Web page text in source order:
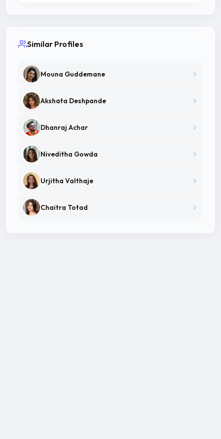
Similar Profiles
Mouna Guddemane
Akshata Deshpande
Dhanraj Achar
Niveditha Gowda
Urjitha Valthaje
Chaitra Totad